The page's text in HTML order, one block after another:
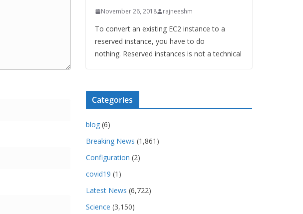
November 26, 2018 rajneeshm
To convert an existing EC2 instance to a
reserved instance, you have to do
nothing. Reserved instances is not a technical
Categories
blog (6)
Breaking News (1,861)
Configuration (2)
covid19 (1)
Latest News (6,722)
Science (3,150)